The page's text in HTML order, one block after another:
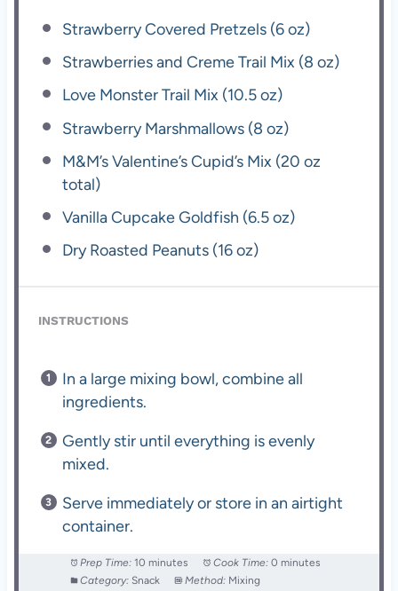
Strawberry Covered Pretzels (6 oz)
Strawberries and Creme Trail Mix (8 oz)
Love Monster Trail Mix (10.5 oz)
Strawberry Marshmallows (8 oz)
M&M’s Valentine’s Cupid’s Mix (20 oz
total)
Vanilla Cupcake Goldfish (6.5 oz)
Dry Roasted Peanuts (16 oz)
INSTRUCTIONS
In a large mixing bowl, combine all
ingredients.
Gently stir until everything is evenly
mixed.
Serve immediately or store in an airtight
container.
Prep Time: 10 minutes Cook Time: 0 minutes
Category: Snack Method: Mixing